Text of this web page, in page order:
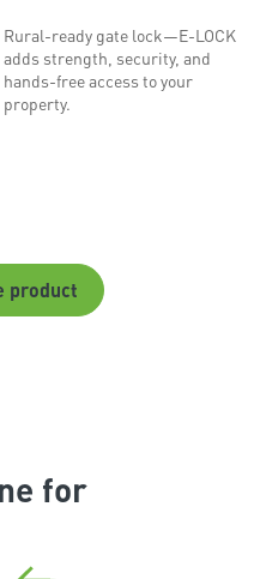
Rural-ready gate lock—E-LOCK
adds strength, security, and
hands-free access to your
property.
product
for